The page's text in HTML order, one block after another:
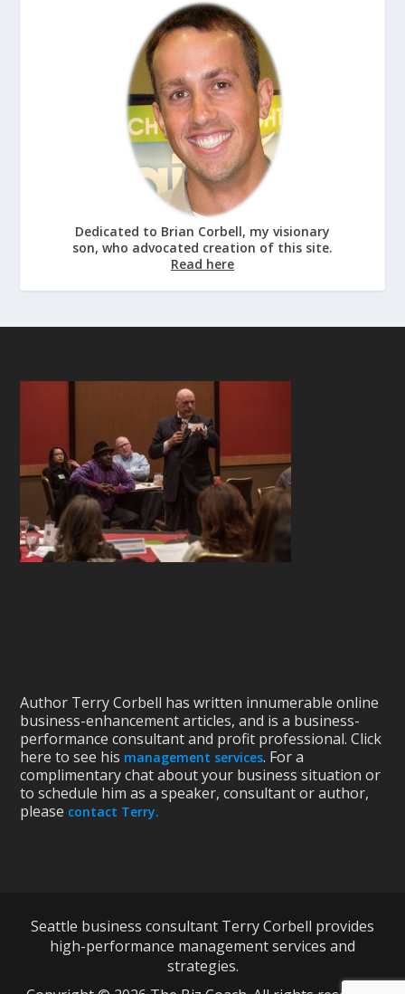
Dedicated to Brian Corbell, my visionary
son, who advocated creation of this site.
Read here
Author Terry Corbell has written innumerable online
business-enhancement articles, and is a business-
performance consultant and profit professional. Click
here to see his management services. For a
complimentary chat about your business situation or
to schedule him as a speaker, consultant or author,
please contact Terry.
Seattle business consultant Terry Corbell provides
high-performance management services and
strategies.